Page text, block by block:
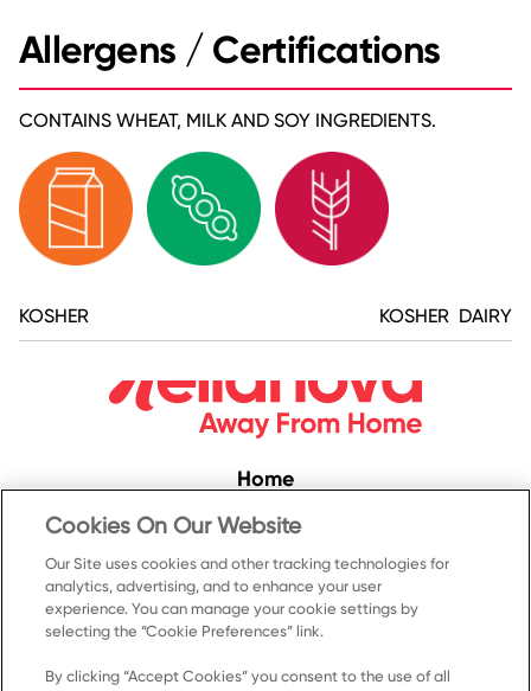
Allergens / Certifications
CONTAINS WHEAT, MILK AND SOY INGREDIENTS.
KOSHER KOSHER DAIRY
Home
Convenience
Food Service
Products
Recipes
Resources & Promotions
Cookies On Our Website
Our Site uses cookies and other tracking technologies for
analytics, advertising, and to enhance your user
experience. You can manage your cookie settings by
selecting the “Cookie Preferences” link.
By clicking “Accept Cookies” you consent to the use of all